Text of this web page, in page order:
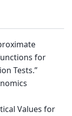
for
Tests.”
Values for